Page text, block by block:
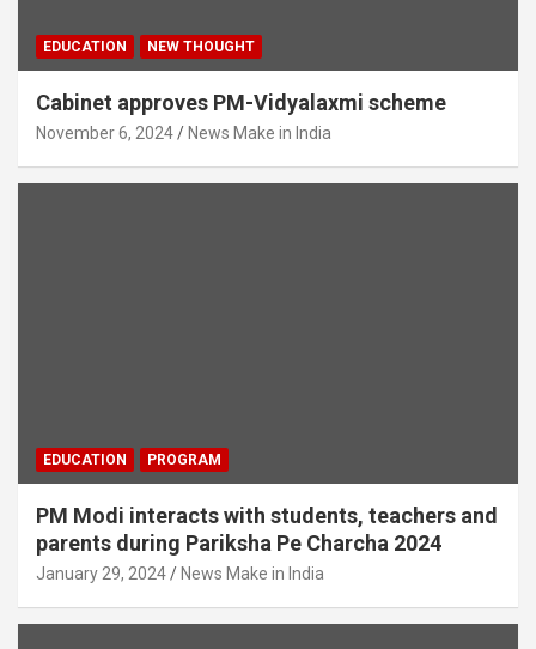
EDUCATION NEW THOUGHT
Cabinet approves PM-Vidyalaxmi scheme
November 6, 2024 News Make in India
EDUCATION PROGRAM
PM Modi interacts with students, teachers and
parents during Pariksha Pe Charcha 2024
January 29, 2024 News Make in India